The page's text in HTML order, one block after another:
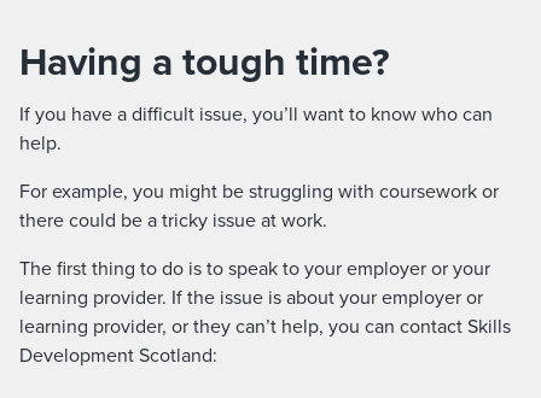
Having a tough time?
If you have a difficult issue, you’ll want to know who can
help.
For example, you might be struggling with coursework or
there could be a tricky issue at work.
The first thing to do is to speak to your employer or your
learning provider. If the issue is about your employer or
learning provider, or they can’t help, you can contact Skills
Development Scotland: